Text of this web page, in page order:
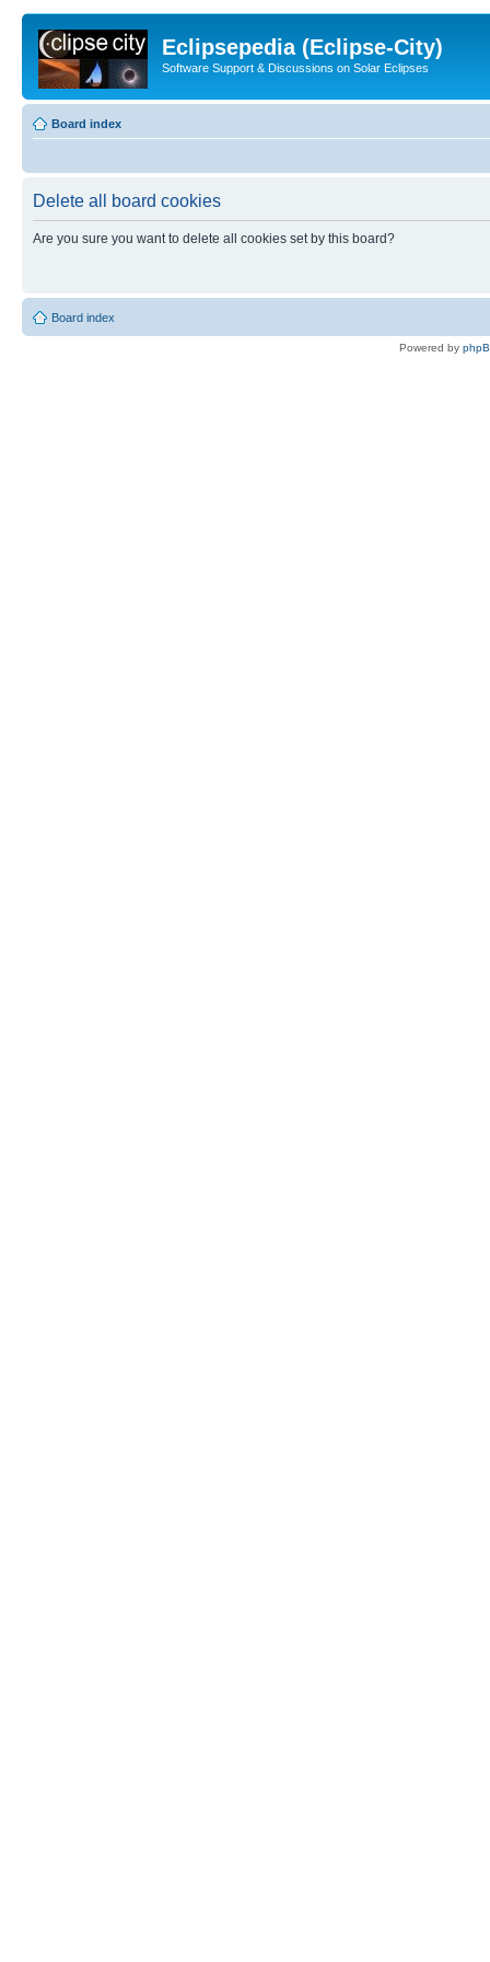
Eclipsepedia (Eclipse-City)
Software Support & Discussions on Solar Eclipses
Board index
Delete all board cookies
Are you sure you want to delete all cookies set by this board?
Board index
Powered by